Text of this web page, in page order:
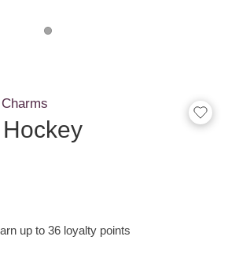
up to 36 loyalty points